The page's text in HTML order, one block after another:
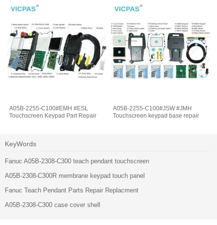
A05B-2255-C100#EMH #ESL
Touchscreen Keypad Part Repair
A05B-2255-C100#JSW #JMH
Touchscreen keypad base repair
KeyWords
Fanuc A05B-2308-C300 teach pendant touchscreen
A05B-2308-C300R membrane keypad touch panel
Fanuc Teach Pendant Parts Repair Replacment
A05B-2308-C300 case cover shell